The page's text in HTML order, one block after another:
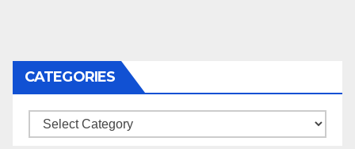
CATEGORIES
Categories